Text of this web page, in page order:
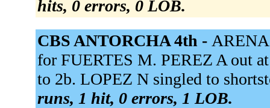
hits, 0 errors, 0 LOB.
CBS ANTORCHA 4th -
for FUERTES M. PEREZ A out
to 2b. LOPEZ N singled to
runs, 1 hit, 0 errors, 1 LOB.